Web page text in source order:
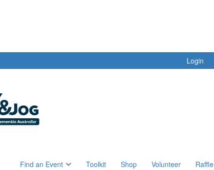
Login
Find an Event
Toolkit Shop Volunteer Raffle